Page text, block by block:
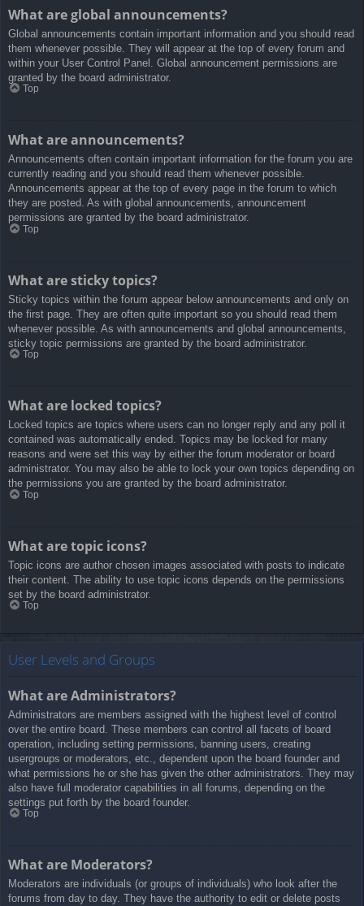
What are global announcements?
Global announcements contain important information and you should read
them whenever possible. They will appear at the top of every forum and
within your User Control Panel. Global announcement permissions are
granted by the board administrator.
Top
What are announcements?
Announcements often contain important information for the forum you are
currently reading and you should read them whenever possible.
Announcements appear at the top of every page in the forum to which
they are posted. As with global announcements, announcement
permissions are granted by the board administrator.
Top
What are sticky topics?
Sticky topics within the forum appear below announcements and only on
the first page. They are often quite important so you should read them
whenever possible. As with announcements and global announcements,
sticky topic permissions are granted by the board administrator.
Top
What are locked topics?
Locked topics are topics where users can no longer reply and any poll it
contained was automatically ended. Topics may be locked for many
reasons and were set this way by either the forum moderator or board
administrator. You may also be able to lock your own topics depending on
the permissions you are granted by the board administrator.
Top
What are topic icons?
Topic icons are author chosen images associated with posts to indicate
their content. The ability to use topic icons depends on the permissions
set by the board administrator.
Top
User Levels and Groups
What are Administrators?
Administrators are members assigned with the highest level of control
over the entire board. These members can control all facets of board
operation, including setting permissions, banning users, creating
usergroups or moderators, etc., dependent upon the board founder and
what permissions he or she has given the other administrators. They may
also have full moderator capabilities in all forums, depending on the
settings put forth by the board founder.
Top
What are Moderators?
Moderators are individuals (or groups of individuals) who look after the
forums from day to day. They have the authority to edit or delete posts